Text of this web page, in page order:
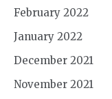
February 2022
January 2022
December 2021
November 2021